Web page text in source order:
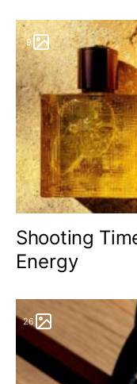
9
Shooting
Energy
26